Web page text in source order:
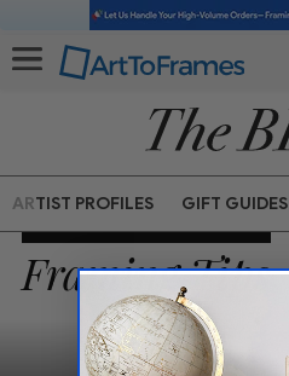
ARTIST PROFILES GIFT GUIDES
Framing Tips